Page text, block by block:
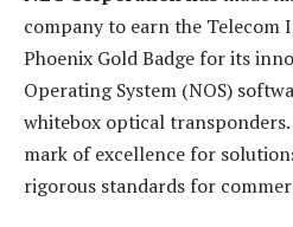
company to earn the Telecom
Phoenix Gold Badge for its
Operating System (NOS)
whitebox optical transponders.
mark of excellence for
rigorous standards for